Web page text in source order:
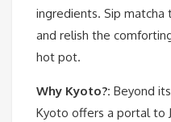
ingredients. Sip matcha
and relish the
hot pot.
Why Kyoto?: Beyond
Kyoto offers a portal to